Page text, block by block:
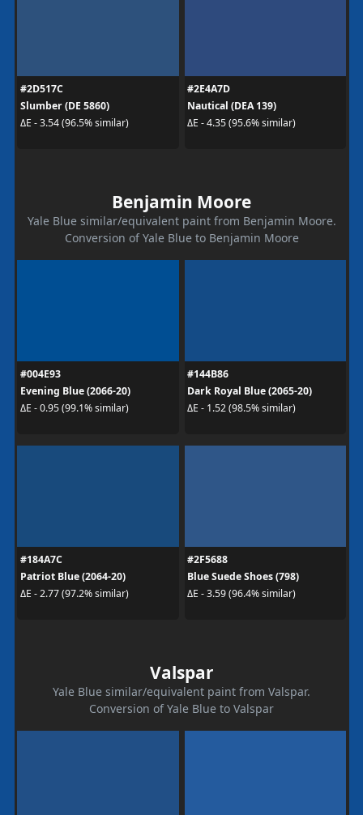
#2D517C
Slumber (DE 5860)
ΔE - 3.54 (96.5% similar)
#2E4A7D
Nautical (DEA 139)
ΔE - 4.35 (95.6% similar)
Benjamin Moore
Yale Blue similar/equivalent paint from Benjamin Moore.
Conversion of Yale Blue to Benjamin Moore
#004E93
Evening Blue (2066-20)
ΔE - 0.95 (99.1% similar)
#144B86
Dark Royal Blue (2065-20)
ΔE - 1.52 (98.5% similar)
#184A7C
Patriot Blue (2064-20)
ΔE - 2.77 (97.2% similar)
#2F5688
Blue Suede Shoes (798)
ΔE - 3.59 (96.4% similar)
Valspar
Yale Blue similar/equivalent paint from Valspar.
Conversion of Yale Blue to Valspar